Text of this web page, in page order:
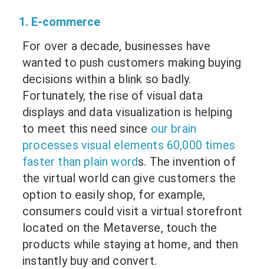
1. E-commerce
For over a decade, businesses have
wanted to push customers making buying
decisions within a blink so badly.
Fortunately, the rise of visual data
displays and data visualization is helping
to meet this need since our brain
processes visual elements 60,000 times
faster than plain words. The invention of
the virtual world can give customers the
option to easily shop, for example,
consumers could visit a virtual storefront
located on the Metaverse, touch the
products while staying at home, and then
instantly buy and convert.